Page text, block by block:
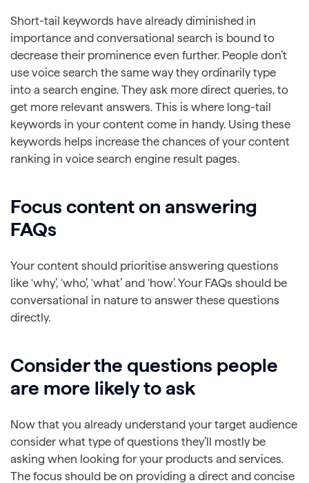
Short-tail keywords have already diminished in
importance and conversational search is bound to
decrease their prominence even further. People don’t
use voice search the same way they ordinarily type
into a search engine. They ask more direct queries, to
get more relevant answers. This is where long-tail
keywords in your content come in handy. Using these
keywords helps increase the chances of your content
ranking in voice search engine result pages.
Focus content on answering
FAQs
Your content should prioritise answering questions
like ‘why’, ‘who’, ‘what’ and ‘how’. Your FAQs should be
conversational in nature to answer these questions
directly.
Consider the questions people
are more likely to ask
Now that you already understand your target audience
consider what type of questions they’ll mostly be
asking when looking for your products and services.
The focus should be on providing a direct and concise